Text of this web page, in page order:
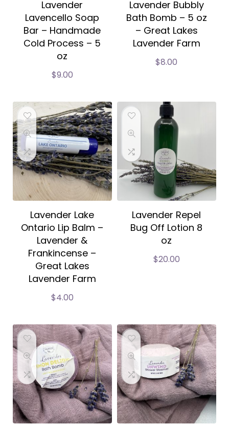
Lavender
Lavencello Soap
Bar – Handmade
Cold Process – 5
oz
$9.00
Lavender Bubbly
Bath Bomb – 5 oz
– Great Lakes
Lavender Farm
$8.00
Lavender Lake
Ontario Lip Balm –
Lavender &
Frankincense –
Great Lakes
Lavender Farm
$4.00
Lavender Repel
Bug Off Lotion 8
oz
$20.00